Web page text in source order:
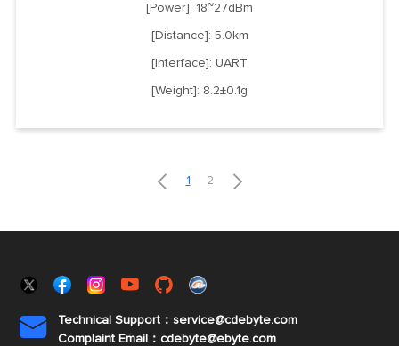
[Power]: 18~27dBm
[Distance]: 5.0km
[Interface]: UART
[Weight]: 8.2±0.1g
 1 2 

Technical Support：service@cdebyte.com
Complaint Email：cdebyte@ebyte.com